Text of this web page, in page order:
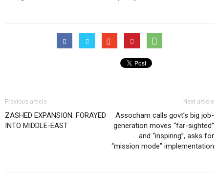
Previous article
ZASHED EXPANSION: FORAYED
INTO MIDDLE-EAST
Next article
Assocham calls govt’s big job-
generation moves “far-sighted”
and “inspiring”, asks for
“mission mode” implementation